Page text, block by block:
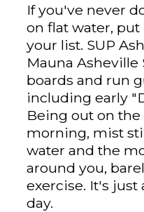
If you've never
on flat water,
your list. SUP
Mauna Asheville
boards and run
including early
Being out on
morning, mist
water and the
around you,
exercise. It's just
day.